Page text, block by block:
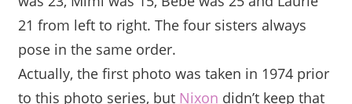
21 from left to right. The four sisters always
pose in the same order.
Actually, the first photo was taken in 1974 prior
to this photo series, but Nixon didn’t keep that